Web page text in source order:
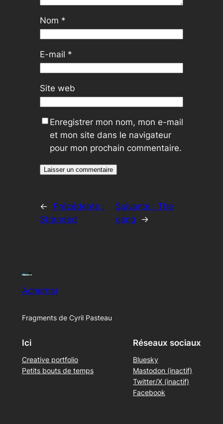
Nom *
E-mail *
Site web
Enregistrer mon nom, mon e-mail
et mon site dans le navigateur
pour mon prochain commentaire.
←
Précédente :
Stranded
Suivante : The
gang
→
Achernar
Fragments de Cyril Pasteau
Ici
Creative portfolio
Petits bouts de temps
Réseaux sociaux
Bluesky
Mastodon (inactif)
Twitter/X (inactif)
Facebook